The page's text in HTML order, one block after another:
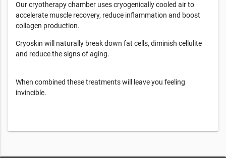
Our cryotherapy chamber uses cryogenically cooled air to
accelerate muscle recovery, reduce inflammation and boost
collagen production.
Cryoskin will naturally break down fat cells, diminish cellulite
and reduce the signs of aging.
When combined these treatments will leave you feeling
invincible.